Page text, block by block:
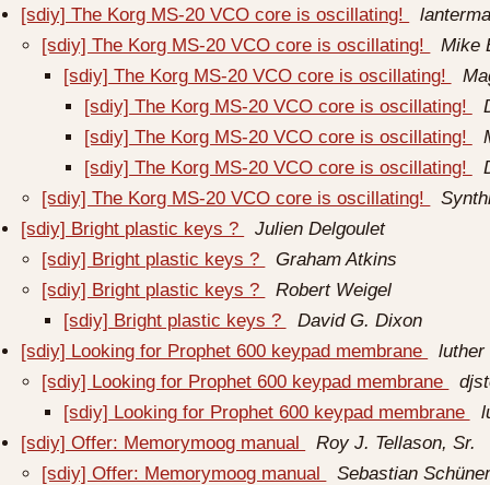
[sdiy] The Korg MS-20 VCO core is oscillating!
[sdiy] The Korg MS-20 VCO core is oscillating!
Mike
[sdiy] The Korg MS-20 VCO core is oscillating!
[sdiy] The Korg MS-20 VCO core is oscillating!
[sdiy] The Korg MS-20 VCO core is oscillating!
[sdiy] The Korg MS-20 VCO core is oscillating!
[sdiy] The Korg MS-20 VCO core is oscillating!
[sdiy] Bright plastic keys ?
Julien Delgoulet
[sdiy] Bright plastic keys ?
Graham Atkins
[sdiy] Bright plastic keys ?
Robert Weigel
[sdiy] Bright plastic keys ?
David G. Dixon
[sdiy] Looking for Prophet 600 keypad membrane
luther
[sdiy] Looking for Prophet 600 keypad membrane
[sdiy] Looking for Prophet 600 keypad membrane
[sdiy] Offer: Memorymoog manual
Roy J. Tellason, Sr.
[sdiy] Offer: Memorymoog manual
Sebastian